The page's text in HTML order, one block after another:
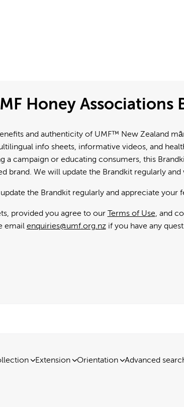
Honey Associations
and authenticity of UMF™ New Zealand
info sheets, informative videos, and
a campaign or educating consumers, this
brand. We will update the Brandkit regularly
the Brandkit regularly and appreciate your
provided you agree to our Terms of Use, and
email enquiries@umf.org.nzif you have any
Extension Orientation Advanced